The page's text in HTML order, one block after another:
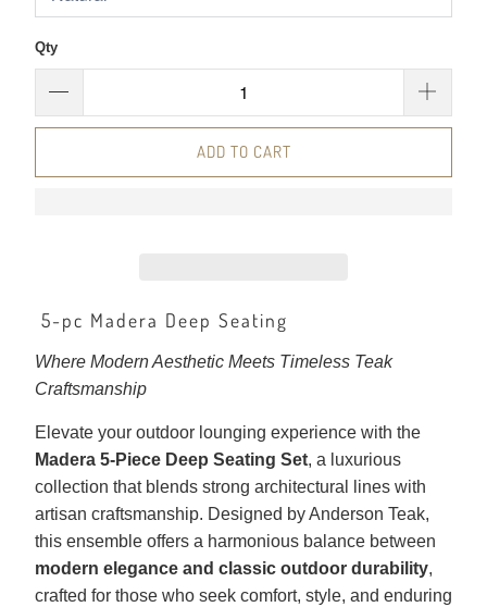
Qty
ADD TO CART
5-pc Madera Deep Seating
Where Modern Aesthetic Meets Timeless Teak
Craftsmanship
Elevate your outdoor lounging experience with the
Madera 5-Piece Deep Seating Set, a luxurious
collection that blends strong architectural lines with
artisan craftsmanship. Designed by Anderson Teak,
this ensemble offers a harmonious balance between
modern elegance and classic outdoor durability,
crafted for those who seek comfort, style, and enduring